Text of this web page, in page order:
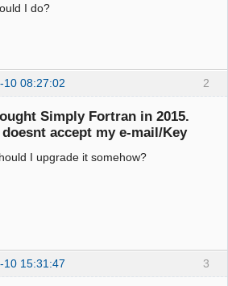
I do?
2
10 08:27:02
Simply Fortran in 2015.
accept my e-mail/Key
I upgrade it somehow?
3
10 15:31:47